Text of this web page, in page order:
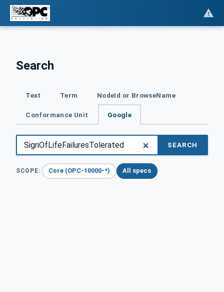
Search
Text Term NodeId or BrowseName
Conformance Unit Google
SEARCH
SCOPE: Core (OPC-10000-*) All specs